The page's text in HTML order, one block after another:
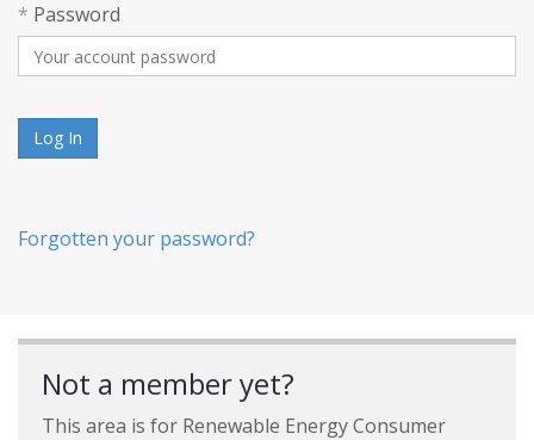
* Password
Log In
Forgotten your password?
Not a member yet?
This area is for Renewable Energy Consumer